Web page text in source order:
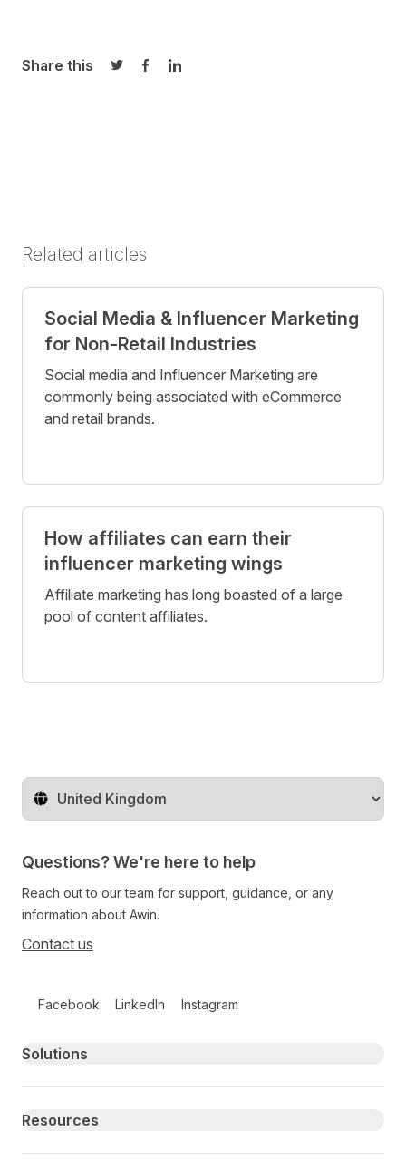
Share this
Share on Twitter
Share on Facebook
Share on LinkedIn
Related articles
Social Media & Influencer Marketing
for Non-Retail Industries
Social media and Influencer Marketing are
commonly being associated with eCommerce
and retail brands.
How affiliates can earn their
influencer marketing wings
Affiliate marketing has long boasted of a large
pool of content affiliates.
Change territory
Questions? We're here to help
Reach out to our team for support, guidance, or any
information about Awin.
Contact us
Facebook LinkedIn Instagram
Primary footer navigation
Solutions
Resources